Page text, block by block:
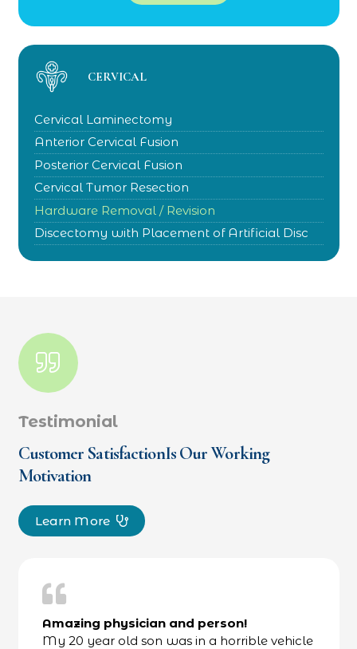
CERVICAL
Cervical Laminectomy
Anterior Cervical Fusion
Posterior Cervical Fusion
Cervical Tumor Resection
Hardware Removal / Revision
Discectomy with Placement of Artificial Disc
Testimonial
Customer SatisfactionIs Our Working
Motivation
Learn More
Amazing physician and person!
My 20 year old son was in a horrible vehicle